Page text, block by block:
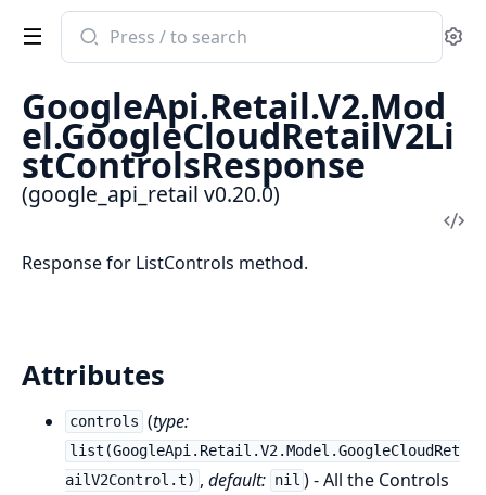
Search
documentation
google_api_retail
GoogleApi.Retail.V2.Mod
el.GoogleCloudRetailV2Li
stControlsResponse
(google_api_retail v0.20.0)
Response for ListControls method.
Attributes
controls (type:
list(GoogleApi.Retail.V2.Model.GoogleCloudRet
ailV2Control.t) , default: nil ) - All the Controls